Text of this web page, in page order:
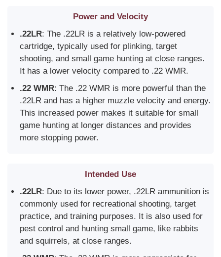
Power and Velocity
.22LR: The .22LR is a relatively low-powered
cartridge, typically used for plinking, target
shooting, and small game hunting at close ranges.
It has a lower velocity compared to .22 WMR.
.22 WMR: The .22 WMR is more powerful than the
.22LR and has a higher muzzle velocity and energy.
This increased power makes it suitable for small
game hunting at longer distances and provides
more stopping power.
Intended Use
.22LR: Due to its lower power, .22LR ammunition is
commonly used for recreational shooting, target
practice, and training purposes. It is also used for
pest control and hunting small game, like rabbits
and squirrels, at close ranges.